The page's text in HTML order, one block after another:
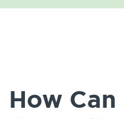
How